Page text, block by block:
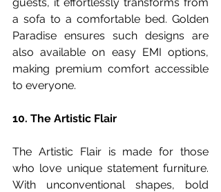
a sofa to a comfortable bed. Golden
Paradise ensures such designs are
also available on easy EMI options,
making premium comfort accessible
to everyone.
10. The Artistic Flair
The Artistic Flair is made for those
who love unique statement furniture.
With unconventional shapes, bold